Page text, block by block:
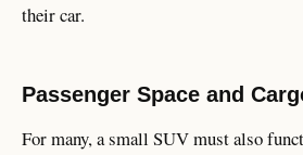
their car.
Passenger Space and
For many, a small SUV must also